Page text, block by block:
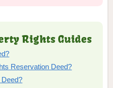
Rights Guides
Reservation Deed?